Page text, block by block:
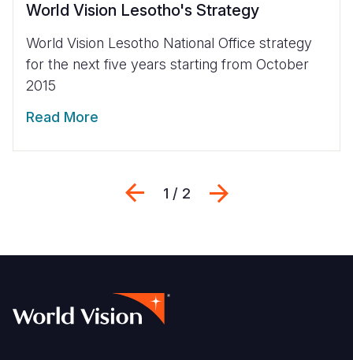
World Vision Lesotho's Strategy
World Vision Lesotho National Office strategy
for the next five years starting from October
2015
Read More
Previous
1 / 2